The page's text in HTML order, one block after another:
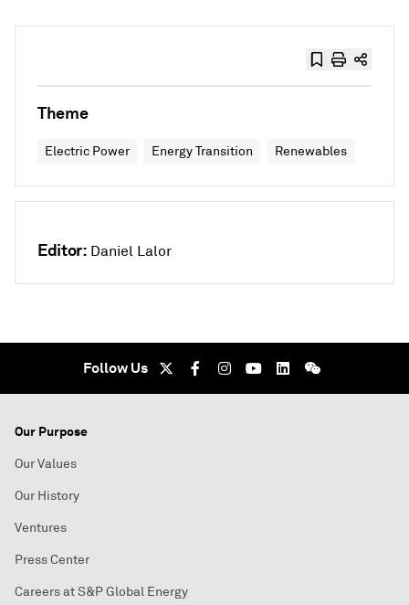
Theme
Electric Power Energy Transition Renewables
Editor: Daniel Lalor
Follow Us
Our Purpose
Our Values
Our History
Ventures
Press Center
Careers at S&P Global Energy